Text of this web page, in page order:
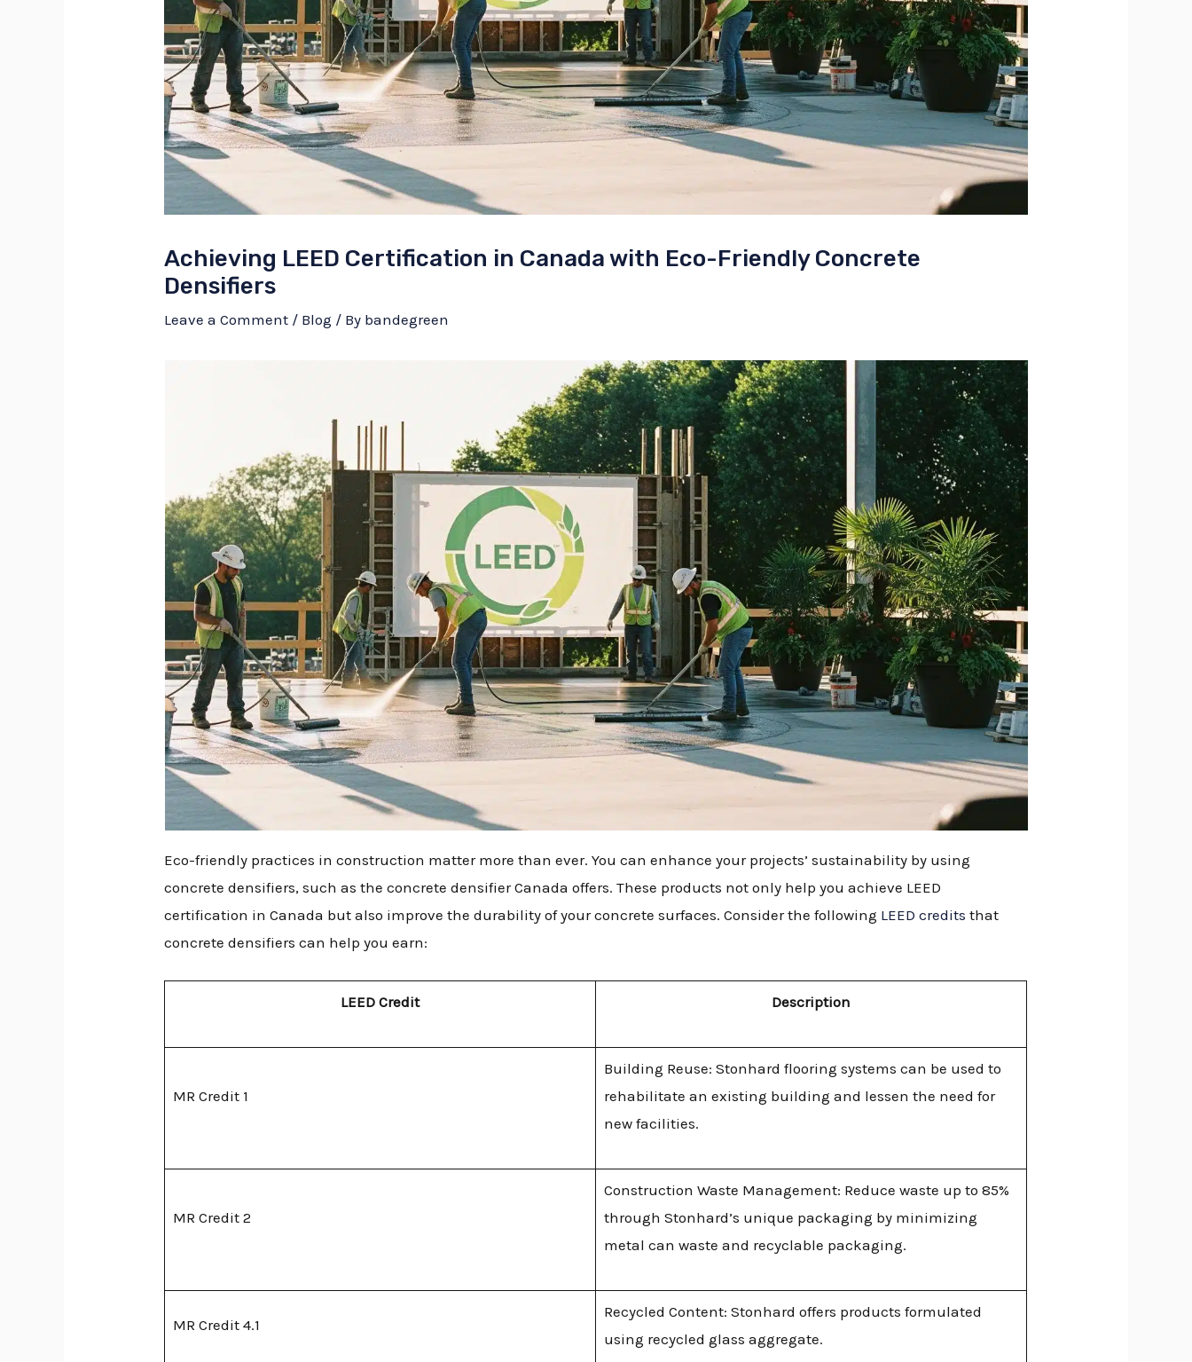
Achieving LEED Certification in Canada with Eco-Friendly Concrete
Densifiers
Leave a Comment / Blog / By bandegreen
Eco-friendly practices in construction matter more than ever. You can enhance your projects’ sustainability by using
concrete densifiers, such as the concrete densifier Canada offers. These products not only help you achieve LEED
certification in Canada but also improve the durability of your concrete surfaces. Consider the following LEED credits that
concrete densifiers can help you earn:
LEED Credit Description
MR Credit 1
Building Reuse: Stonhard flooring systems can be used to
rehabilitate an existing building and lessen the need for
new facilities.
MR Credit 2
Construction Waste Management: Reduce waste up to 85%
through Stonhard’s unique packaging by minimizing
metal can waste and recyclable packaging.
MR Credit 4.1
Recycled Content: Stonhard offers products formulated
using recycled glass aggregate.